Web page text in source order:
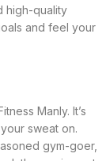
high-quality
and feel your
Manly. It’s
sweat on.
gym-goer,